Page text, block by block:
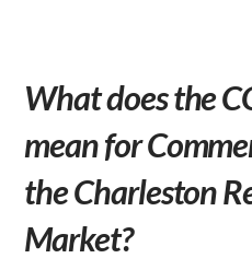
What does the
mean for
the Charleston
Market?